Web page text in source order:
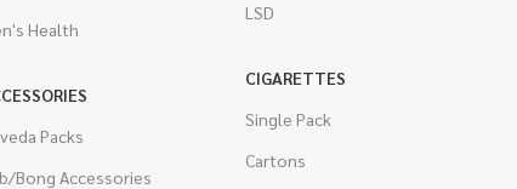
Health
Packs
Bong Accessories
LSD
CIGARETTES
Single Pack
Cartons